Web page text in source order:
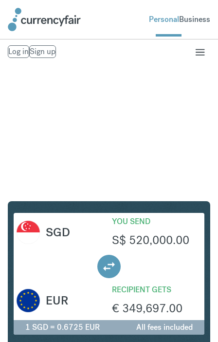
PersonalBusiness
Log inSign up
SGD
YOU SEND
S$ 520,000.00
RECIPIENT GETS
€ 349,697.00
EUR
1 SGD = 0.6725 EUR All fees included